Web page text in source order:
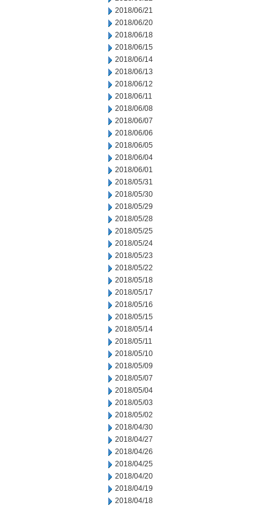
2018/06/21
2018/06/20
2018/06/18
2018/06/15
2018/06/14
2018/06/13
2018/06/12
2018/06/11
2018/06/08
2018/06/07
2018/06/06
2018/06/05
2018/06/04
2018/06/01
2018/05/31
2018/05/30
2018/05/29
2018/05/28
2018/05/25
2018/05/24
2018/05/23
2018/05/22
2018/05/18
2018/05/17
2018/05/16
2018/05/15
2018/05/14
2018/05/11
2018/05/10
2018/05/09
2018/05/07
2018/05/04
2018/05/03
2018/05/02
2018/04/30
2018/04/27
2018/04/26
2018/04/25
2018/04/20
2018/04/19
2018/04/18